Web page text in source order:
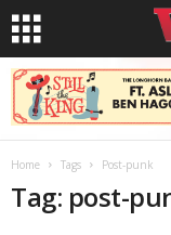
Home Tags Post-punk
Tag: post-